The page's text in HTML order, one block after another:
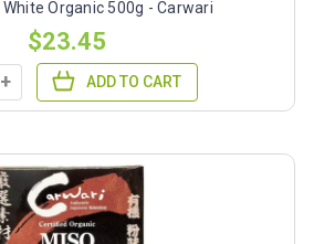
Organic 500g - Carwari
$23.45
+ ADD TO CART